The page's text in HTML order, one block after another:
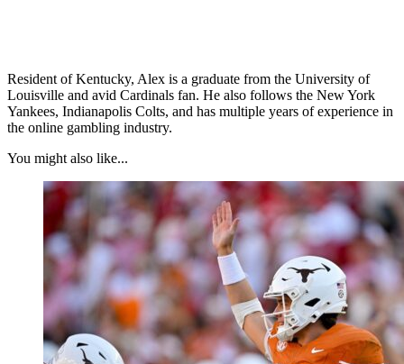
Resident of Kentucky, Alex is a graduate from the University of
Louisville and avid Cardinals fan. He also follows the New York
Yankees, Indianapolis Colts, and has multiple years of experience in
the online gambling industry.
You might also like...